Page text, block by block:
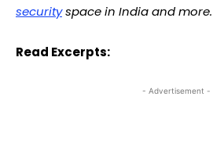
securityspace in India and more.
Read Excerpts:
- Advertisement -